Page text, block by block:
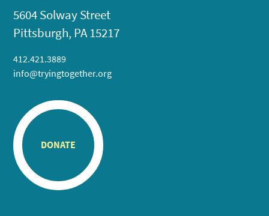
5604 Solway Street
Pittsburgh, PA 15217
412.421.3889
info@tryingtogether.org
DONATE